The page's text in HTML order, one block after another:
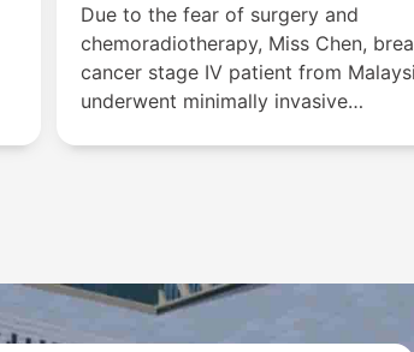
Due to the fear of surgery and
chemoradiotherapy, Miss Chen,
cancer stage IV patient from
underwent minimally invasive